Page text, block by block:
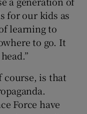
for our kids as
learning to
to go. It
course, is that
Force have